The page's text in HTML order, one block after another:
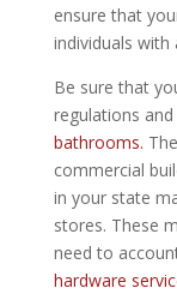
ensure that
individuals with
Be sure that
regulations and
bathrooms.
commercial
in your state
stores. These
need to
hardware